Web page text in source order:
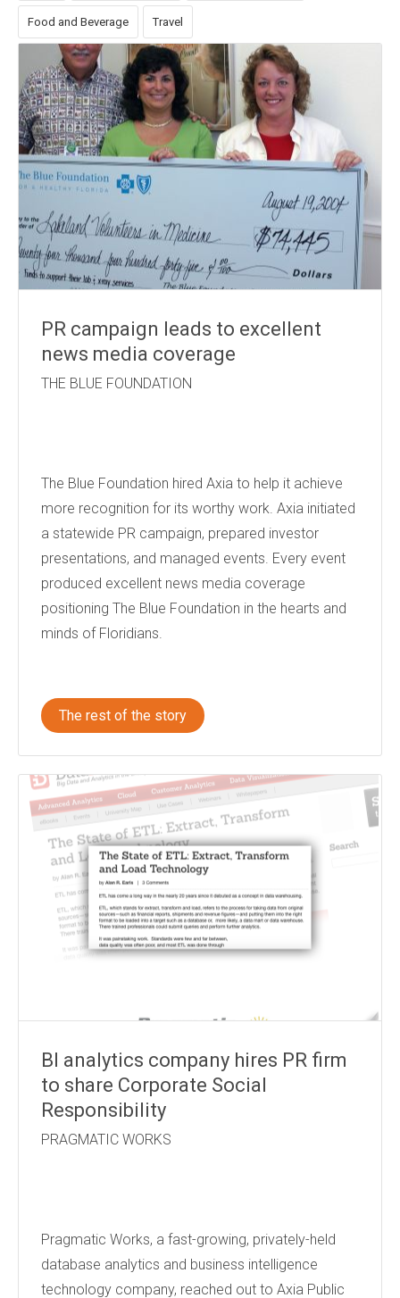
Food and Beverage Travel
PR campaign leads to excellent
news media coverage
THE BLUE FOUNDATION
The Blue Foundation hired Axia to help it achieve
more recognition for its worthy work. Axia initiated
a statewide PR campaign, prepared investor
presentations, and managed events. Every event
produced excellent news media coverage
positioning The Blue Foundation in the hearts and
minds of Floridians.
The rest of the story
BI analytics company hires PR firm
to share Corporate Social
Responsibility
PRAGMATIC WORKS
Pragmatic Works, a fast-growing, privately-held
database analytics and business intelligence
technology company, reached out to Axia Public